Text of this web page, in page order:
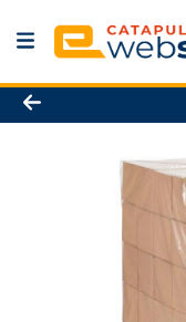
Product